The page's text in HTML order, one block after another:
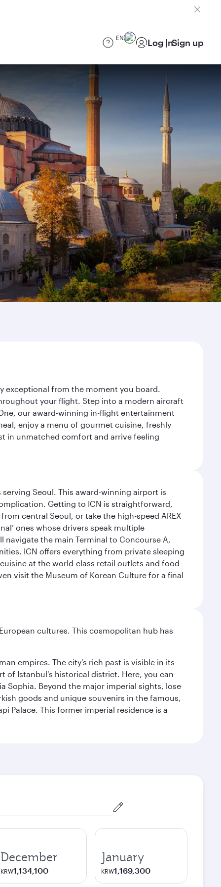
EN Log inSign up
exceptional from the moment you board.
your flight. Step into a modern aircraft
our award-winning in-flight entertainment
enjoy a menu of gourmet cuisine, freshly
in unmatched comfort and arrive feeling
Seoul. This award-winning airport is
Getting to ICN is straightforward,
central Seoul, or take the high-speed AREX
ones whose drivers speak multiple
navigate the main Terminal to Concourse A,
ICN offers everything from private sleeping
at the world-class retail outlets and food
visit the Museum of Korean Culture for a final
cultures. This cosmopolitan hub has
empires. The city's rich past is visible in its
of Istanbul's historical district. Here, you can
Sophia. Beyond the major imperial sights, lose
goods and unique souvenirs in the famous,
Palace. This former imperial residence is a
December
KRW1,134,100
January
KRW1,169,300